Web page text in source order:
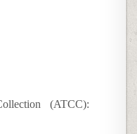
(ATCC):